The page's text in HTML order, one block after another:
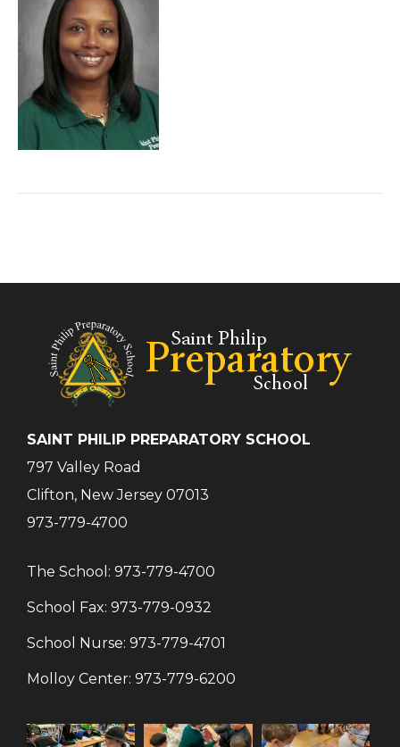
SAINT PHILIP PREPARATORY SCHOOL
797 Valley Road
Clifton, New Jersey 07013
973-779-4700
The School: 973-779-4700
School Fax: 973-779-0932
School Nurse: 973-779-4701
Molloy Center: 973-779-6200